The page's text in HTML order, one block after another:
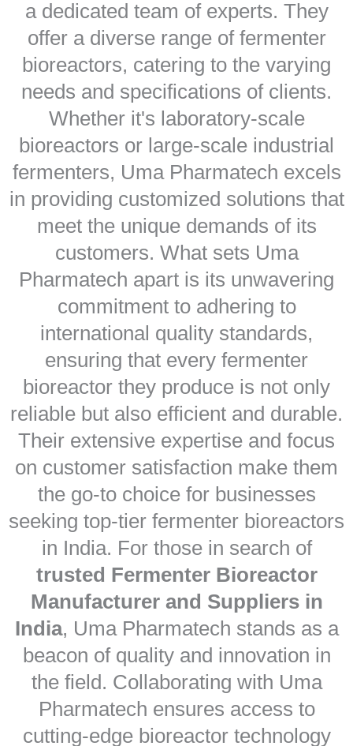
a dedicated team of experts. They
offer a diverse range of fermenter
bioreactors, catering to the varying
needs and specifications of clients.
Whether it's laboratory-scale
bioreactors or large-scale industrial
fermenters, Uma Pharmatech excels
in providing customized solutions that
meet the unique demands of its
customers. What sets Uma
Pharmatech apart is its unwavering
commitment to adhering to
international quality standards,
ensuring that every fermenter
bioreactor they produce is not only
reliable but also efficient and durable.
Their extensive expertise and focus
on customer satisfaction make them
the go-to choice for businesses
seeking top-tier fermenter bioreactors
in India. For those in search of
trusted Fermenter Bioreactor
Manufacturer and Suppliers in
India, Uma Pharmatech stands as a
beacon of quality and innovation in
the field. Collaborating with Uma
Pharmatech ensures access to
cutting-edge bioreactor technology